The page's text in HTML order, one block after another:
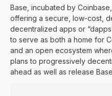
Base, incubated by
offering a secure, low-cost,
decentralized apps or
to serve as both a home for
and an open ecosystem
plans to progressively
ahead as well as release